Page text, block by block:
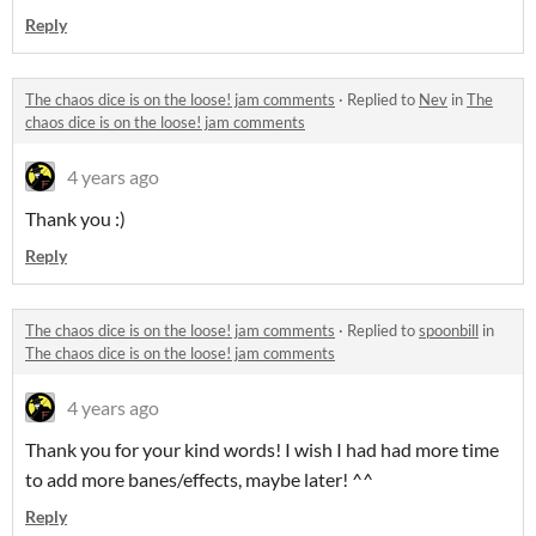
Reply
The chaos dice is on the loose! jam comments · Replied to Nev inThe
chaos dice is on the loose! jam comments
4 years ago
Thank you :)
Reply
The chaos dice is on the loose! jam comments · Replied tospoonbill in
The chaos dice is on the loose! jam comments
4 years ago
Thank you for your kind words! I wish I had had more time
to add more banes/effects, maybe later! ^^
Reply